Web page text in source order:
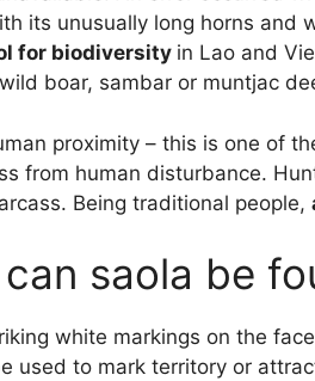
its unusually long horns and
for biodiversity in Lao and
boar, sambar or muntjac
proximity – this is one of
from human disturbance.
Being traditional people,
saola be
white markings on the
used to mark territory or